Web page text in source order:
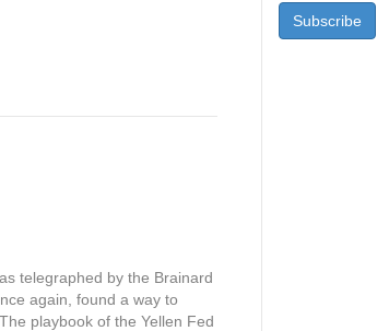
telegraphed by the Brainard
again, found a way to
playbook of the Yellen Fed